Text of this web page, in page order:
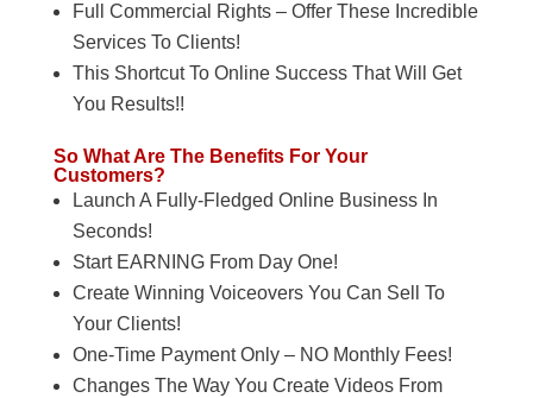
Full Commercial Rights – Offer These Incredible
Services To Clients!
This Shortcut To Online Success That Will Get
You Results!!
So What Are The Benefits For Your
Customers?
Launch A Fully-Fledged Online Business In
Seconds!
Start EARNING From Day One!
Create Winning Voiceovers You Can Sell To
Your Clients!
One-Time Payment Only – NO Monthly Fees!
Changes The Way You Create Videos From